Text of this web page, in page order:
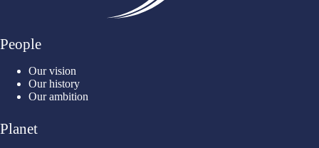
People
Our vision
Our history
Our ambition
Planet